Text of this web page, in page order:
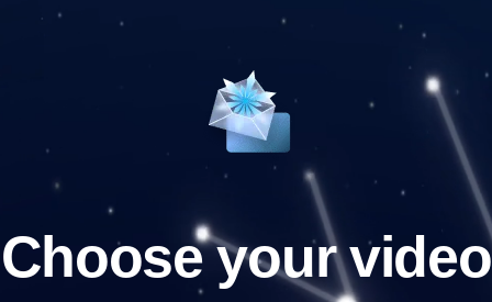
Choose your video